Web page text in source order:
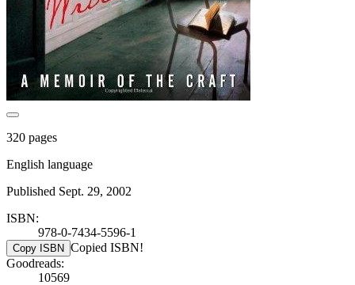
320 pages
English language
Published Sept. 29, 2002
ISBN:
978-0-7434-5596-1
Copy ISBN Copied ISBN!
Goodreads:
10569